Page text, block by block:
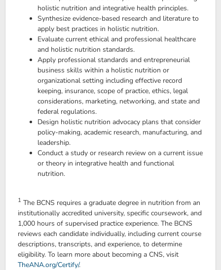
holistic nutrition and integrative health principles.
Synthesize evidence-based research and literature to
apply best practices in holistic nutrition.
Evaluate current ethical and professional healthcare
and holistic nutrition standards.
Apply professional standards and entrepreneurial
business skills within a holistic nutrition or
organizational setting including effective record
keeping, insurance, scope of practice, ethics, legal
considerations, marketing, networking, and state and
federal regulations.
Design holistic nutrition advocacy plans that consider
policy-making, academic research, manufacturing, and
leadership.
Conduct a study or research review on a current issue
or theory in integrative health and functional
nutrition.
1 The BCNS requires a graduate degree in nutrition from an
institutionally accredited university, specific coursework, and
1,000 hours of supervised practice experience. The BCNS
reviews each candidate individually, including current course
descriptions, transcripts, and experience, to determine
eligibility. To learn more about becoming a CNS, visit
TheANA.org/Certify/.